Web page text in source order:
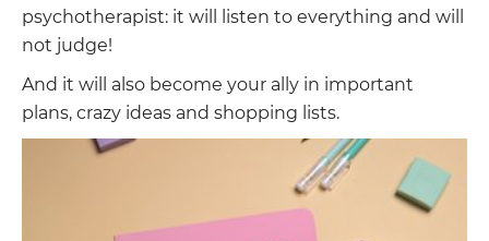
psychotherapist: it will listen to everything and will
not judge!
And it will also become your ally in important
plans, crazy ideas and shopping lists.